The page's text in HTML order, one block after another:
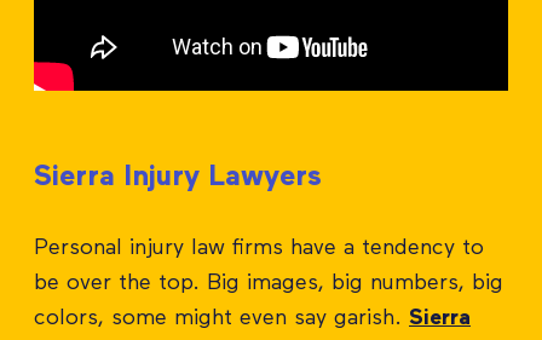
Sierra Injury Lawyers
Personal injury law firms have a tendency to
be over the top. Big images, big numbers, big
colors, some might even say garish. Sierra